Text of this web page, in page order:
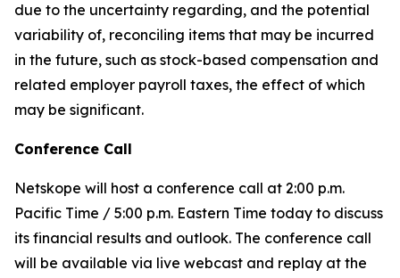
due to the uncertainty regarding, and the potential
variability of, reconciling items that may be incurred
in the future, such as stock-based compensation and
related employer payroll taxes, the effect of which
may be significant.
Conference Call
Netskope will host a conference call at 2:00 p.m.
Pacific Time / 5:00 p.m. Eastern Time today to discuss
its financial results and outlook. The conference call
will be available via live webcast and replay at the